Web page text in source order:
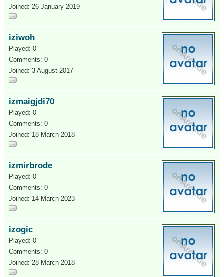
Joined: 26 January 2019
iziwoh
Played: 0
Comments: 0
Joined: 3 August 2017
izmaigjdi70
Played: 0
Comments: 0
Joined: 18 March 2018
izmirbrode
Played: 0
Comments: 0
Joined: 14 March 2023
izogic
Played: 0
Comments: 0
Joined: 28 March 2018